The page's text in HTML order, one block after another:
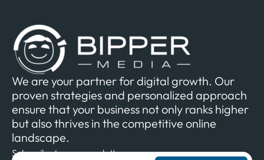
We are your partner for digital growth. Our
proven strategies and personalized approach
ensure that your business not only ranks higher
but also thrives in the competitive online
landscape.
Subscribe to our newsletter